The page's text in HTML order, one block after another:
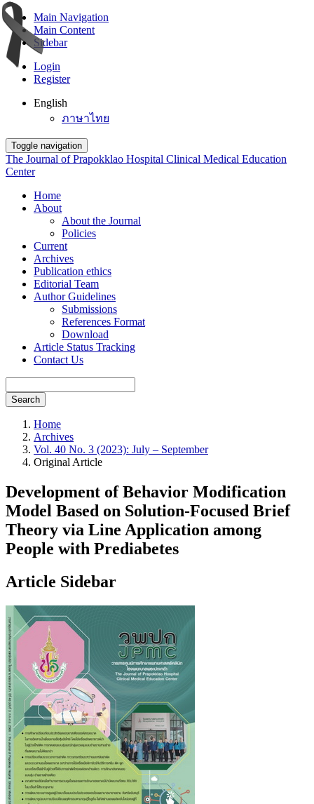
Main Navigation
Main Content
Sidebar
Login
Register
English
ภาษาไทย
Toggle navigation
The Journal of Prapokklao Hospital Clinical Medical Education
Center
Home
About
About the Journal
Policies
Current
Archives
Publication ethics
Editorial Team
Author Guidelines
Submissions
References Format
Download
Article Status Tracking
Contact Us
Search
Home
Archives
Vol. 40 No. 3 (2023): July – September
Original Article
Development of Behavior Modification
Model Based on Solution-Focused Brief
Theory via Line Application among
People with Prediabetes
Article Sidebar